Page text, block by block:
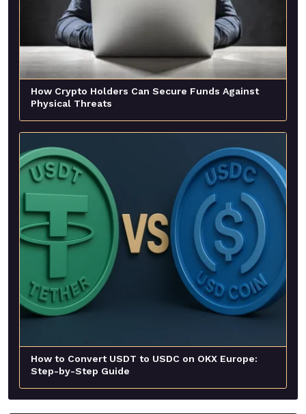
How Crypto Holders Can Secure Funds Against
Physical Threats
How to Convert USDT to USDC on OKX Europe:
Step-by-Step Guide